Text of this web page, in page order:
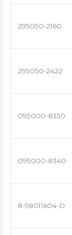
295050-2160
295050-2422
095000-8350
095000-8340
8-98011604-D